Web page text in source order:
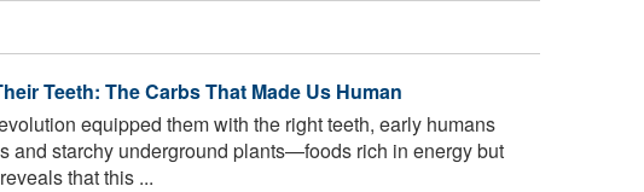
Teeth: The Carbs That Made Us Human
equipped them with the right teeth, early humans
and starchy underground plants—foods rich in energy but
that this ...